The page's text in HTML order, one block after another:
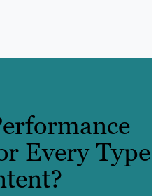
Every Type